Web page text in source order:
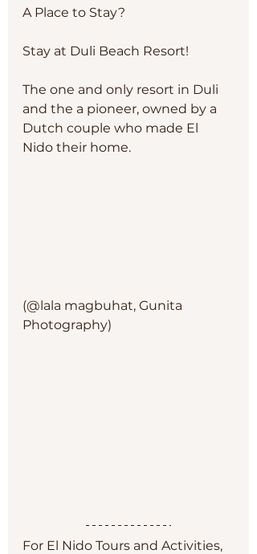
A Place to Stay?
Stay at Duli Beach Resort!
The one and only resort in Duli
and the a pioneer, owned by a
Dutch couple who made El
Nido their home.
(@lala magbuhat, Gunita
Photography)
For El Nido Tours and Activities,